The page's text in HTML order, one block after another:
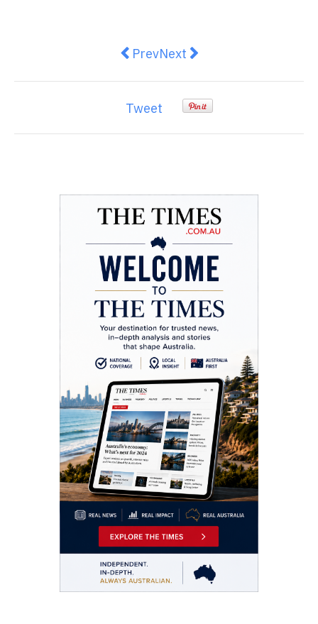
Previous article: Will Trump’s
PrevNext article: The Gaza
Next
Tweet